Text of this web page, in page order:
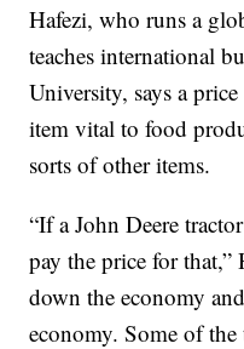
Hafezi, who runs a
teaches international
University, says a
item vital to food
sorts of other items.
“If a John Deere
pay the price for that,”
down the economy
economy. Some of